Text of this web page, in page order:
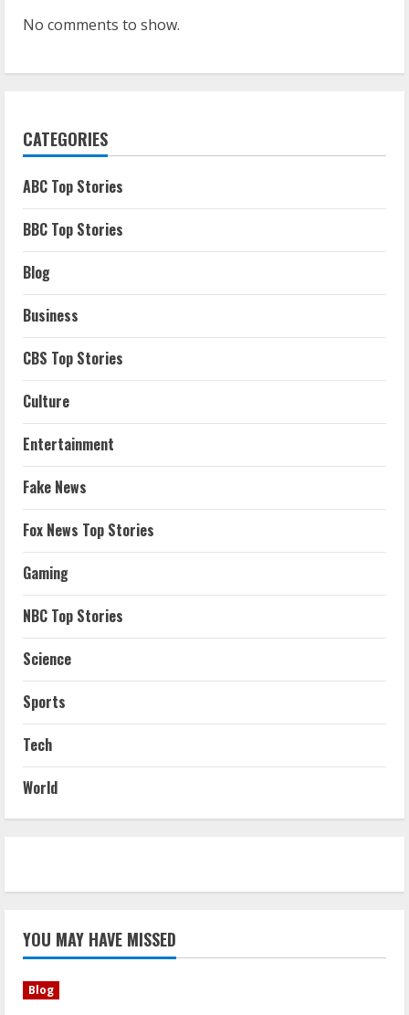
No comments to show.
CATEGORIES
ABC Top Stories
BBC Top Stories
Blog
Business
CBS Top Stories
Culture
Entertainment
Fake News
Fox News Top Stories
Gaming
NBC Top Stories
Science
Sports
Tech
World
YOU MAY HAVE MISSED
Blog